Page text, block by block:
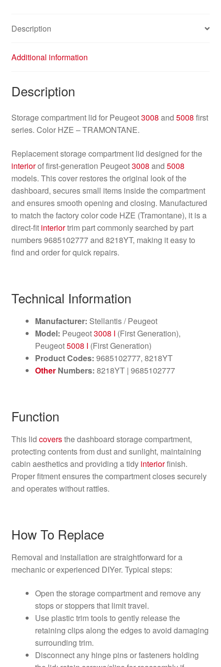
Description
Additional information
Description
Storage compartment lid for Peugeot3008 and 5008 first
series. Color HZE – TRAMONTANE.
Replacement storage compartment lid designed for the
interiorof first‑generation Peugeot3008 and 5008
models. This cover restores the original look of the
dashboard, secures small items inside the compartment
and ensures smooth opening and closing. Manufactured
to match the factory color code HZE (Tramontane), it is a
direct‑fit interiortrim part commonly searched by part
numbers 9685102777 and 8218YT, making it easy to
find and order for quick repairs.
Technical Information
Manufacturer: Stellantis / Peugeot
Model: Peugeot3008 I (First Generation),
Peugeot5008 I (First Generation)
Product Codes: 9685102777, 8218YT
OtherNumbers: 8218YT | 9685102777
Function
This lid coversthe dashboard storage compartment,
protecting contents from dust and sunlight, maintaining
cabin aesthetics and providing a tidy interiorfinish.
Proper fitment ensures the compartment closes securely
and operates without rattles.
How To Replace
Removal and installation are straightforward for a
mechanic or experienced DIYer. Typical steps:
Open the storage compartment and remove any
stops or stoppers that limit travel.
Use plastic trim tools to gently release the
retaining clips along the edges to avoid damaging
surrounding trim.
Disconnect any hinge pins or fasteners holding